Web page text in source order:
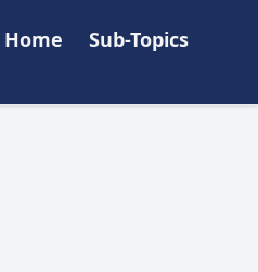
Home Sub-Topics